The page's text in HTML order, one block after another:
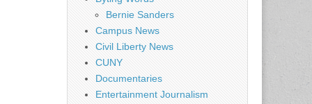
Bernie Sanders
Campus News
Civil Liberty News
CUNY
Documentaries
Entertainment Journalism